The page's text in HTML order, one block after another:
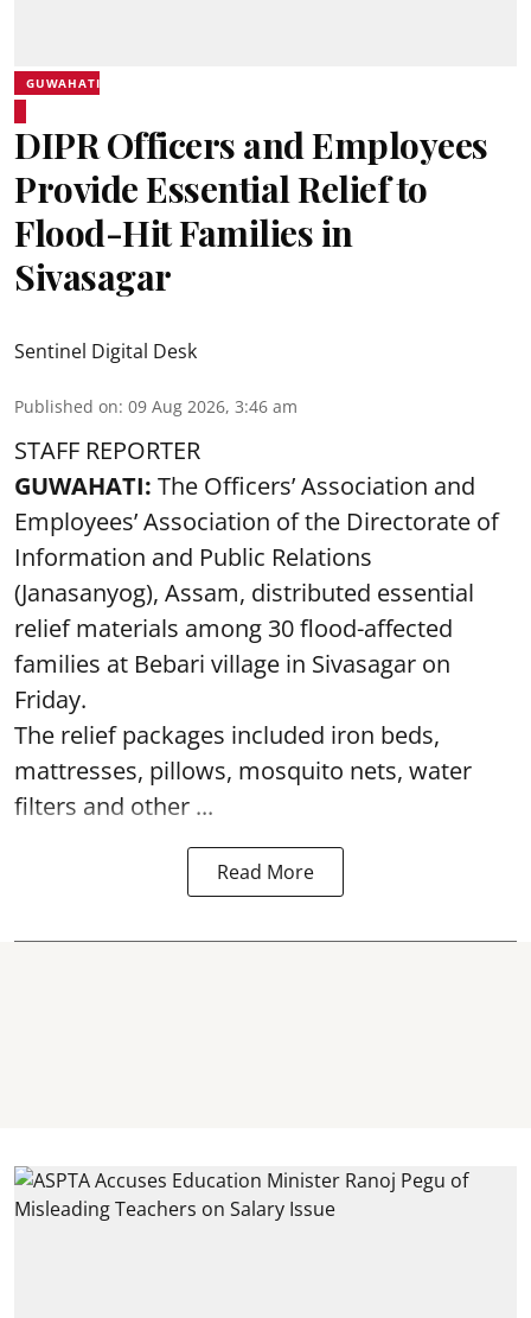
GUWAHATI
DIPR Officers and Employees
Provide Essential Relief to
Flood-Hit Families in
Sivasagar
Sentinel Digital Desk
Published on: 09 Aug 2026, 3:46 am
STAFF REPORTER
GUWAHATI: The Officers’ Association and
Employees’ Association of the Directorate of
Information and Public Relations
(Janasanyog), Assam, distributed essential
relief materials among 30 flood-affected
families at Bebari village in Sivasagar on
Friday.
The relief packages included iron beds,
mattresses, pillows, mosquito nets, water
filters and other ...
Read More